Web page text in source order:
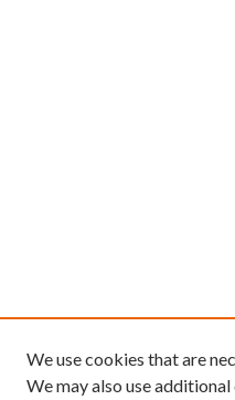
We use cookies that are
We may also use